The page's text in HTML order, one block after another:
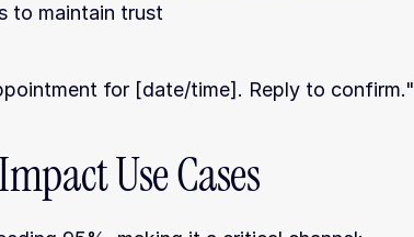
to maintain trust
for [date/time]. Reply to confirm."
Use Cases